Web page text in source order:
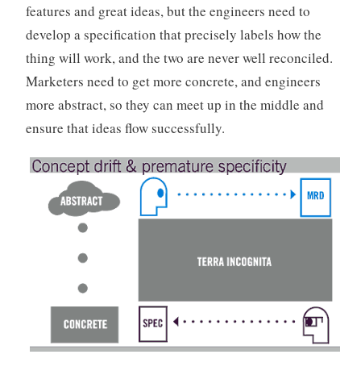
features and great ideas, but the engineers need to
develop a specification that precisely labels how the
thing will work, and the two are never well reconciled.
Marketers need to get more concrete, and engineers
more abstract, so they can meet up in the middle and
ensure that ideas flow successfully.